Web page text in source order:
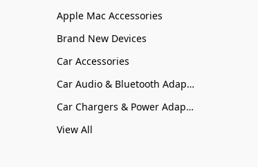
Apple Mac Accessories
Brand New Devices
Car Accessories
Car Audio & Bluetooth Adapters
Car Chargers & Power Adapters
View All